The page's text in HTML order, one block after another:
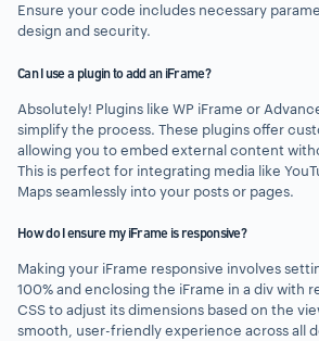
Ensure your code includes necessary
design and security.
Can I use a plugin to add an iFrame?
Absolutely! Plugins like WP iFrame or
simplify the process. These plugins offer
allowing you to embed external content
This is perfect for integrating media like
Maps seamlessly into your posts or pages.
How do I ensure my iFrame is responsive?
Making your iFrame responsive involves
100% and enclosing the iFrame in a div with
CSS to adjust its dimensions based on the
smooth, user-friendly experience across all